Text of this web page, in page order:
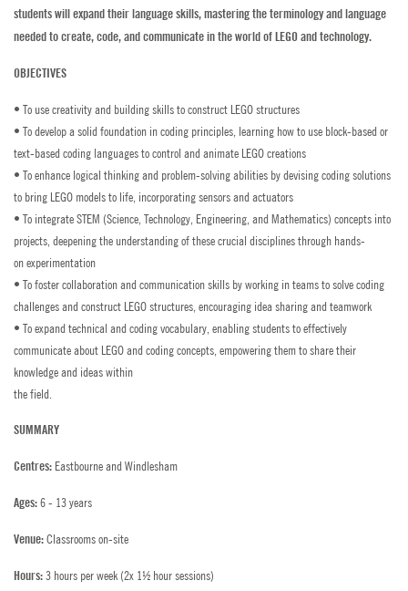
Swimming
Zookeeper Experience
CONTACT US
General Enquiries
Bede's Summer School Prospectus
Contact a Student
WORK WITH US
Summer Vacancies
Dates
Salaries 2026
AGENTS & PARTNERSHIPS
PAY POCKET MONEY
PROSPECTUS
students will expand their language skills, mastering the terminology and language
needed to create, code, and communicate in the world of LEGO and technology.
OBJECTIVES
• To use creativity and building skills to construct LEGO structures
• To develop a solid foundation in coding principles, learning how to use block-based or
text-based coding languages to control and animate LEGO creations
• To enhance logical thinking and problem-solving abilities by devising coding solutions
to bring LEGO models to life, incorporating sensors and actuators
• To integrate STEM (Science, Technology, Engineering, and Mathematics) concepts into
projects, deepening the understanding of these crucial disciplines through hands-
on experimentation
• To foster collaboration and communication skills by working in teams to solve coding
challenges and construct LEGO structures, encouraging idea sharing and teamwork
• To expand technical and coding vocabulary, enabling students to effectively
communicate about LEGO and coding concepts, empowering them to share their
knowledge and ideas within
the field.
SUMMARY
Centres: Eastbourne and Windlesham
Ages:6 - 13 years
Venue:Classrooms on-site
Hours:3 hours per week (2x 1½ hour sessions)